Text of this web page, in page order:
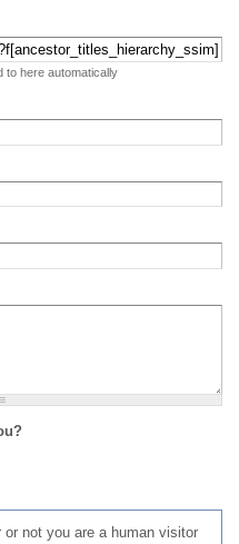
to here automatically
not you are a human visitor